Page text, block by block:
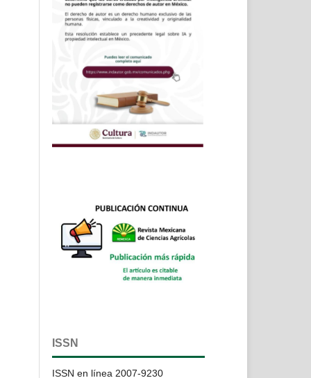
ISSN
ISSN en línea 2007-9230